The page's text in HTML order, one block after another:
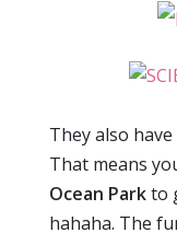
They also
That means
Ocean Parkto
hahaha. The